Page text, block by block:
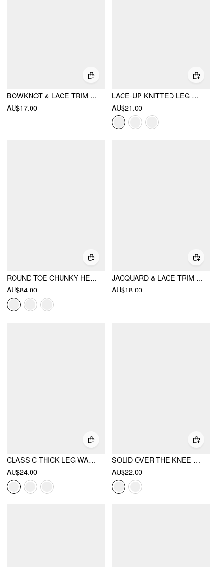
BOWKNOT & LACE TRIM LEG WARMERS
AU$17.00
LACE-UP KNITTED LEG WARMERS
AU$21.00
ROUND TOE CHUNKY HEELED LOAFERS
AU$84.00
JACQUARD & LACE TRIM OVER THE KNEE SOCKS
AU$18.00
CLASSIC THICK LEG WARMERS
AU$24.00
SOLID OVER THE KNEE SOCKS
AU$22.00